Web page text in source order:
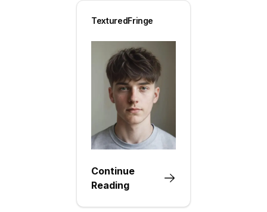
TexturedFringe
Continue
Reading